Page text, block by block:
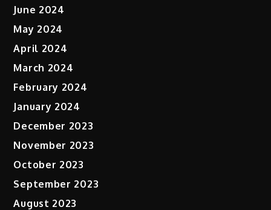
June 2024
May 2024
April 2024
March 2024
February 2024
January 2024
December 2023
November 2023
October 2023
September 2023
August 2023